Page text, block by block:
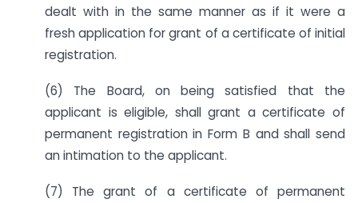
dealt with in the same manner as if it were a
fresh application for grant of a certificate of initial
registration.
(6) The Board, on being satisfied that the
applicant is eligible, shall grant a certificate of
permanent registration in Form B and shall send
an intimation to the applicant.
(7) The grant of a certificate of permanent